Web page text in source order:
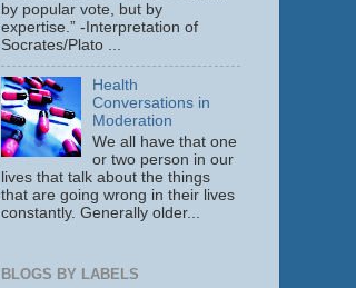
by popular vote, but by
expertise.” -Interpretation of
Socrates/Plato ...
Health
Conversations in
Moderation
We all have that one
or two person in our
lives that talk about the things
that are going wrong in their lives
constantly. Generally older...
BLOGS BY LABELS